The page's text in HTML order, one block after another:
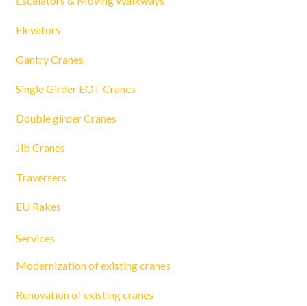
Elevators
Gantry Cranes
Single Girder EOT Cranes
Double girder Cranes
Jib Cranes
Traversers
EU Rakes
Services
Modernization of existing cranes
Renovation of existing cranes